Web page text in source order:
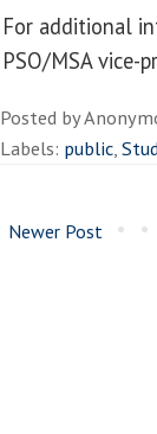
For additional
PSO/MSA vice-
Posted by
Labels: public,
Newer Post